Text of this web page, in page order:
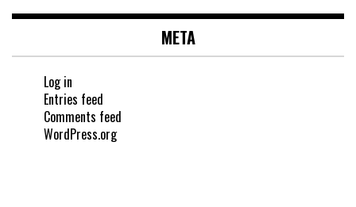
META
Log in
Entries feed
Comments feed
WordPress.org